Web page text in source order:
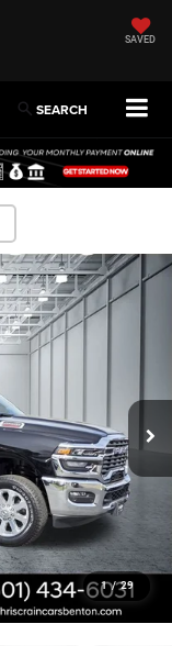
SAVED
SEARCH
1 / 29